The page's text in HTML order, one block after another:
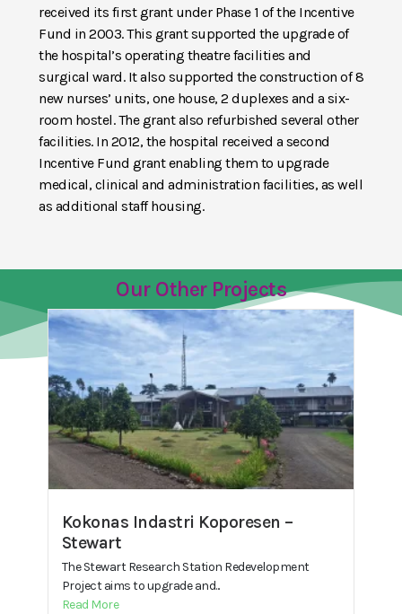
received its first grant under Phase 1 of the Incentive
Fund in 2003. This grant supported the upgrade of
the hospital’s operating theatre facilities and
surgical ward. It also supported the construction of 8
new nurses’ units, one house, 2 duplexes and a six-
room hostel. The grant also refurbished several other
facilities. In 2012, the hospital received a second
Incentive Fund grant enabling them to upgrade
medical, clinical and administration facilities, as well
as additional staff housing.
Our Other Projects
Kokonas Indastri Koporesen –
Stewart
The Stewart Research Station Redevelopment
Project aims to upgrade and...
Read More